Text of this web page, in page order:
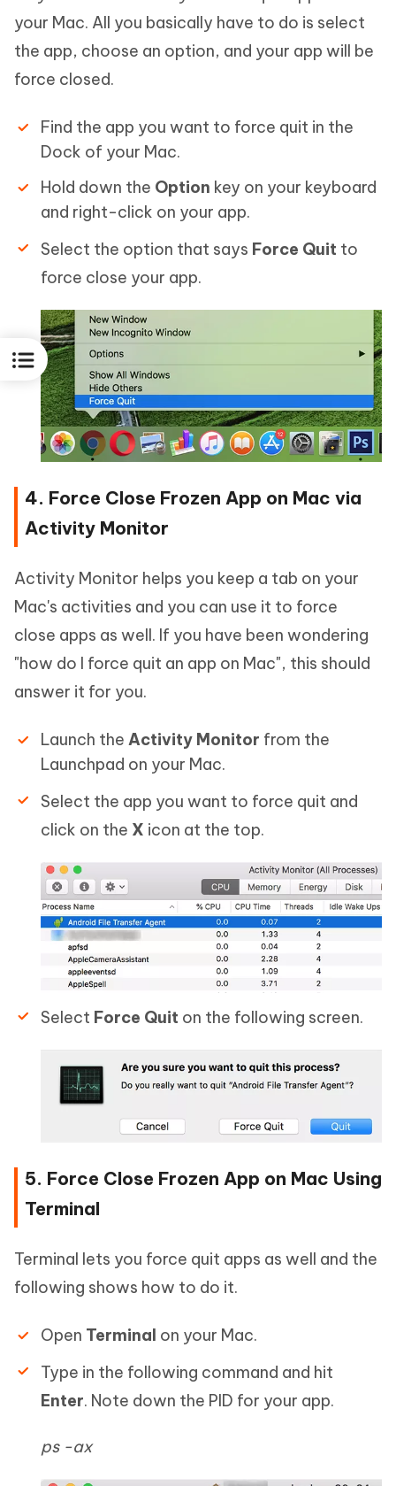
your Mac. All you basically have to do is select
the app, choose an option, and your app will be
force closed.
Find the app you want to force quit in the
Dock of your Mac.
Hold down the Option key on your keyboard
and right-click on your app.
Select the option that says Force Quit to
force close your app.
4. Force Close Frozen App on Mac via
Activity Monitor
Activity Monitor helps you keep a tab on your
Mac's activities and you can use it to force
close apps as well. If you have been wondering
"how do I force quit an app on Mac", this should
answer it for you.
Launch the Activity Monitor from the
Launchpad on your Mac.
Select the app you want to force quit and
click on the X icon at the top.
Select Force Quit on the following screen.
5. Force Close Frozen App on Mac Using
Terminal
Terminal lets you force quit apps as well and the
following shows how to do it.
Open Terminal on your Mac.
Type in the following command and hit
Enter. Note down the PID for your app.
ps -ax